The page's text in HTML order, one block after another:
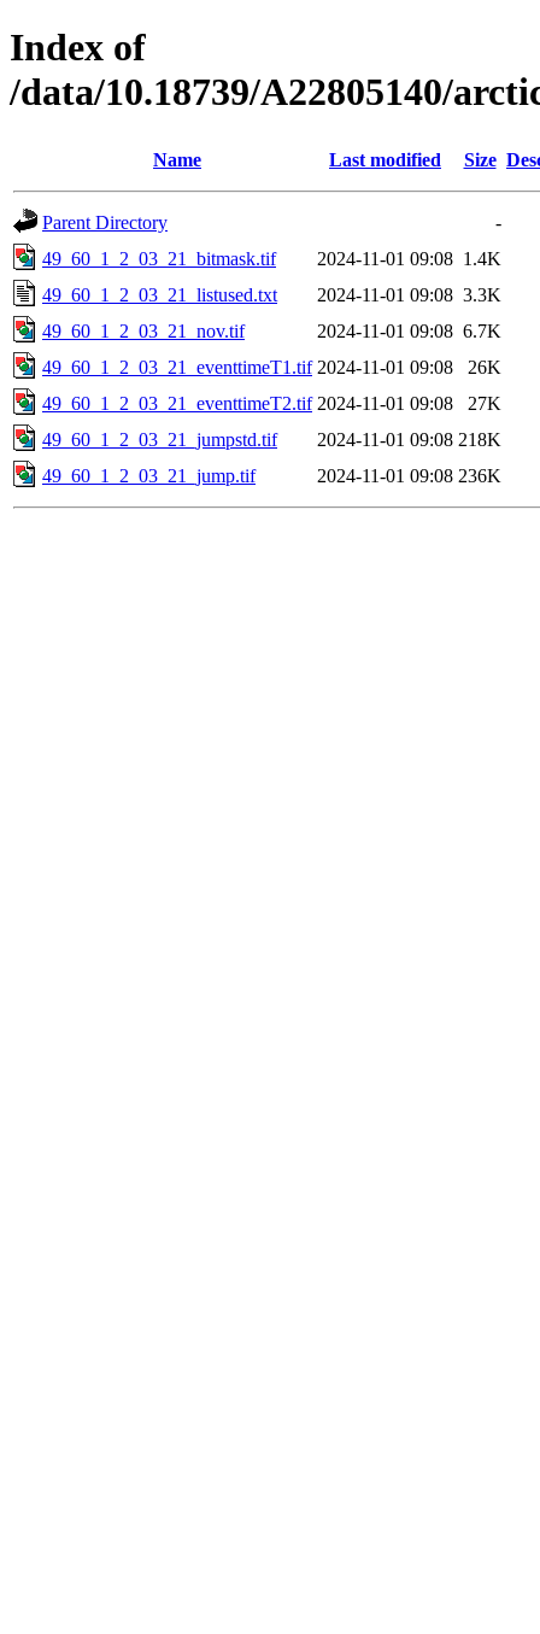
Index of
/data/10.18739/A22805140/
Name Last modified Size
Parent Directory
-
49_60_1_2_03_21_bitmask.tif
2024-11-01 09:08 1.4K
49_60_1_2_03_21_listused.txt
2024-11-01 09:08 3.3K
49_60_1_2_03_21_nov.tif
2024-11-01 09:08 6.7K
49_60_1_2_03_21_eventtimeT1.tif 2024-11-01 09:08
26K
49_60_1_2_03_21_eventtimeT2.tif 2024-11-01 09:08
27K
49_60_1_2_03_21_jumpstd.tif
2024-11-01 09:08 218K
49_60_1_2_03_21_jump.tif
2024-11-01 09:08 236K